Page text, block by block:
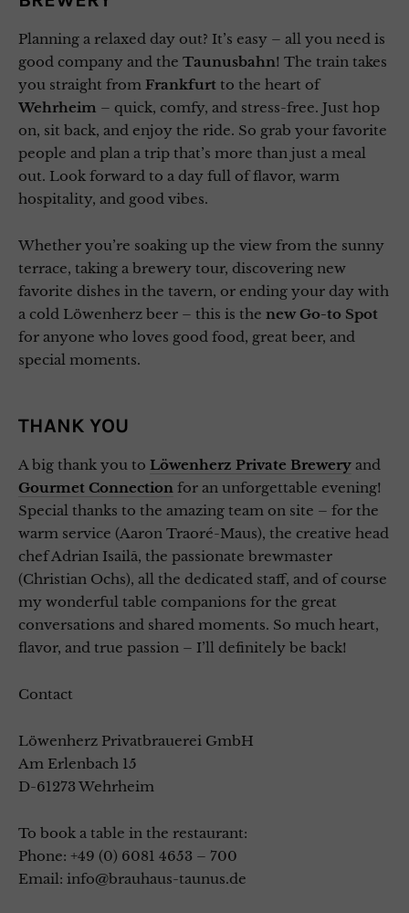
Planning a relaxed day out? It’s easy – all you need is
good company and the Taunusbahn! The train takes
you straight from Frankfurt to the heart of
Wehrheim – quick, comfy, and stress-free. Just hop
on, sit back, and enjoy the ride. So grab your favorite
people and plan a trip that’s more than just a meal
out. Look forward to a day full of flavor, warm
hospitality, and good vibes.
Whether you’re soaking up the view from the sunny
terrace, taking a brewery tour, discovering new
favorite dishes in the tavern, or ending your day with
a cold Löwenherz beer – this is the new Go-to Spot
for anyone who loves good food, great beer, and
special moments.
THANK YOU
A big thank you to Löwenherz Private Brewery and
Gourmet Connection for an unforgettable evening!
Special thanks to the amazing team on site – for the
warm service (Aaron Traoré-Maus), the creative head
chef Adrian Isailă, the passionate brewmaster
(Christian Ochs), all the dedicated staff, and of course
my wonderful table companions for the great
conversations and shared moments. So much heart,
flavor, and true passion – I’ll definitely be back!
Contact
Löwenherz Privatbrauerei GmbH
Am Erlenbach 15
D-61273 Wehrheim
To book a table in the restaurant:
Phone: +49 (0) 6081 4653 – 700
Email: info@brauhaus-taunus.de